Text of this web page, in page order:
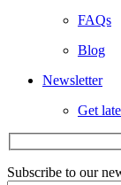
FAQs
Blog
Newsletter
Get
Subscribe to our